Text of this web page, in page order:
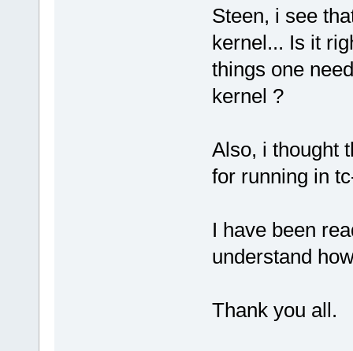
Steen, i see
kernel... Is it
things one
kernel ?
Also, i thought
for running in
I have been
understand
Thank you all.